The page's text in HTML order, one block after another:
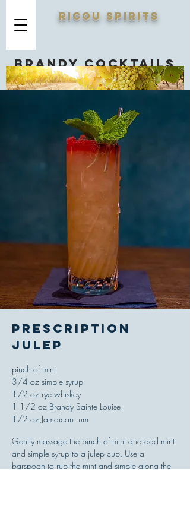
RICOU SPIRITS
Brandy cocktails
you should know
Prescription
Julep
pinch of mint
3/4 oz simple syrup
1/2 oz rye whiskey
1 1/2 oz Brandy Sainte Louise
1/2 oz Jamaican rum
Gently massage the pinch of mint and add mint
and simple syrup to a julep cup. Use a
barspoon to rub the mint and simple along the